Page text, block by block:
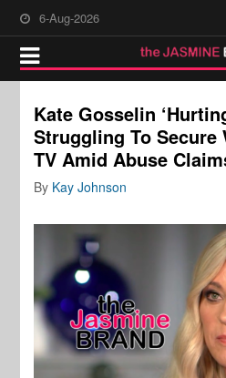
6-Aug-2026
Kate Gosselin
Struggling To Secure
TV Amid Abuse
By Kay Johnson